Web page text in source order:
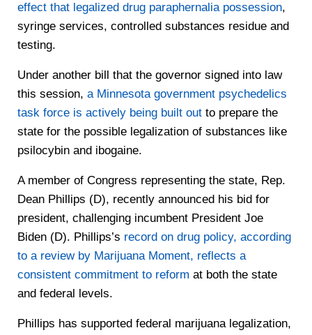
effect that legalized drug paraphernalia possession,
syringe services, controlled substances residue and
testing.
Under another bill that the governor signed into law
this session, a Minnesota government psychedelics
task force is actively being built outto prepare the
state for the possible legalization of substances like
psilocybin and ibogaine.
A member of Congress representing the state, Rep.
Dean Phillips (D), recently announced his bid for
president, challenging incumbent President Joe
Biden (D). Phillips’s record on drug policy, according
to a review by Marijuana Moment, reflects a
consistent commitment to reform at both the state
and federal levels.
Phillips has supported federal marijuana legalization,